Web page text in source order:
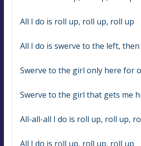
All I do is roll up, roll up, roll up
All I do is swerve to the left,
Swerve to the girl only here for
Swerve to the girl that gets me
All-all-all I do is roll up, roll up,
All I do is roll up, roll up, roll up